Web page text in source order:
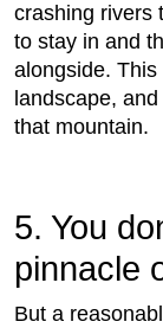
crashing rivers
to stay in and
alongside.
landscape,
that mountain.
5. You
pinnacle
But a